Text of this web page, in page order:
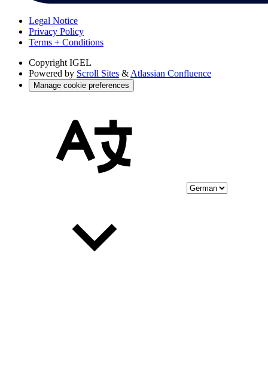
Legal Notice
Privacy Policy
Terms + Conditions
Copyright IGEL
Powered by Scroll Sites & Atlassian Confluence
Manage cookie preferences